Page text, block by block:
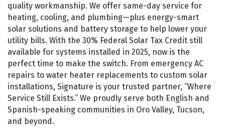
quality workmanship. We offer same-day service for
heating, cooling, and plumbing—plus energy-smart
solar solutions and battery storage to help lower your
utility bills. With the 30% Federal Solar Tax Credit still
available for systems installed in 2025, now is the
perfect time to make the switch. From emergency AC
repairs to water heater replacements to custom solar
installations, Signature is your trusted partner, “Where
Service Still Exists.” We proudly serve both English and
Spanish-speaking communities in Oro Valley, Tucson,
and beyond.